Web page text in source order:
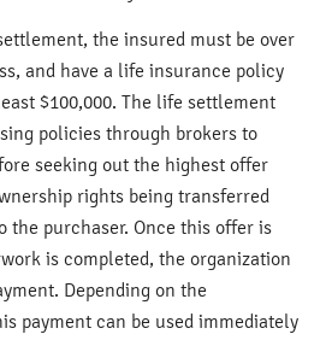
the insured must be over
and have a life insurance policy
$100,000. The life settlement
policies through brokers to
seeking out the highest offer
rights being transferred
the purchaser. Once this offer is
is completed, the organization
Depending on the
payment can be used immediately